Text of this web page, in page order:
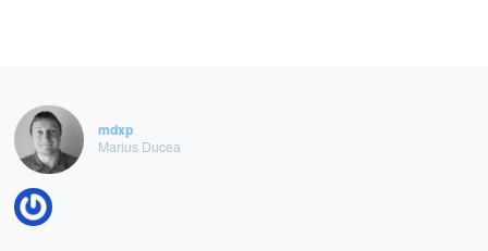
mdxp
Marius Ducea